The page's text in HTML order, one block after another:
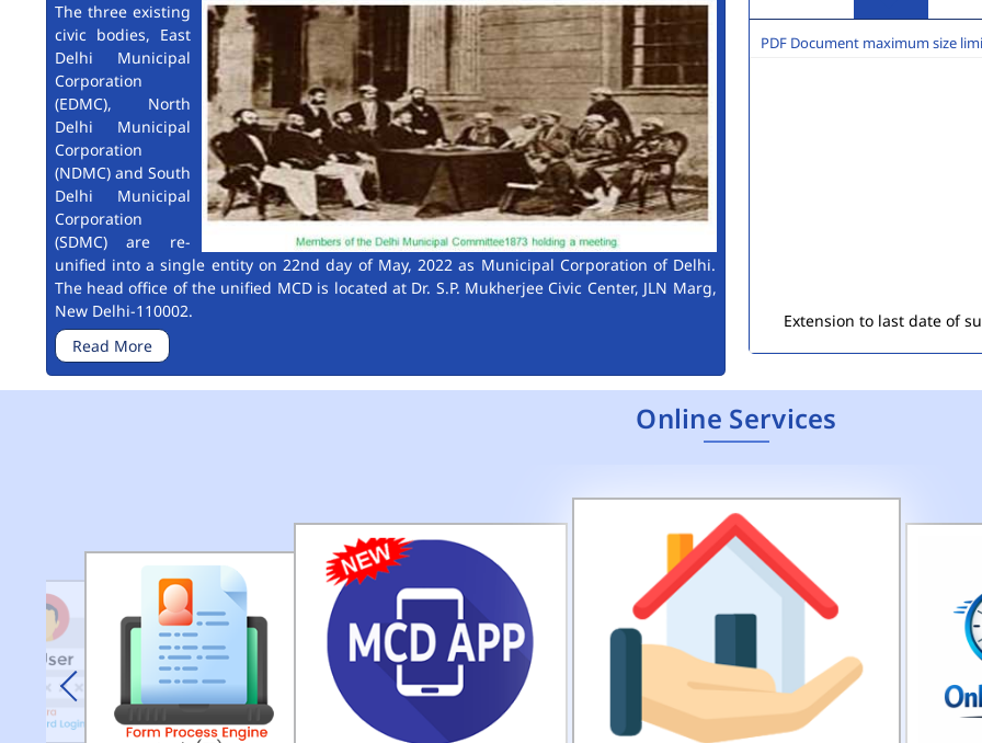
The three existing
civic bodies, East
Delhi Municipal
Corporation
(EDMC), North
Delhi Municipal
Corporation
(NDMC) and South
Delhi Municipal
Corporation
(SDMC) are re-
unified into a single entity on 22nd day of May, 2022 as Municipal Corporation of Delhi.
The head office of the unified MCD is located at Dr. S.P. Mukherjee Civic Center, JLN Marg,
New Delhi-110002.
Read More
PDF Document maximum size
Consultant Engineers
Online Services